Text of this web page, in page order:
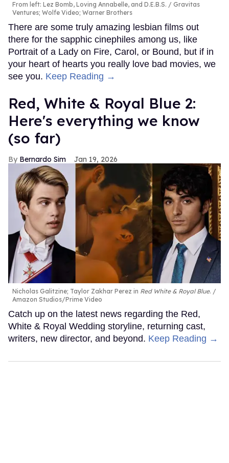
From left: Lez Bomb, Loving Annabelle, and D.E.B.S.
Gravitas
Ventures; Wolfe Video; Warner Brothers
There are some truly amazing lesbian films out
there for the sapphic cinephiles among us, like
Portrait of a Lady on Fire, Carol, or Bound, but if in
your heart of hearts you really love bad movies, we
see you. Keep Reading →
Red, White & Royal Blue 2:
Here's everything we know
(so far)
Bernardo Sim Jan 19, 2026
Nicholas Galitzine; Taylor Zakhar Perez in Red White & Royal Blue.
Amazon Studios/Prime Video
Catch up on the latest news regarding the Red,
White & Royal Wedding storyline, returning cast,
writers, new director, and beyond. Keep Reading →